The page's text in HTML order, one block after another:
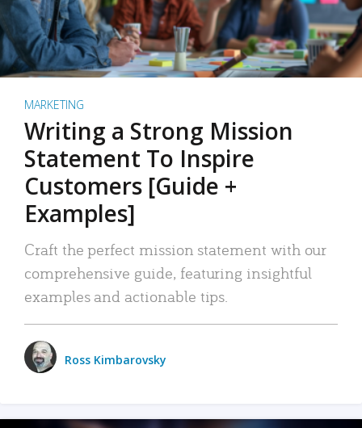
MARKETING
Writing a Strong Mission
Statement To Inspire
Customers [Guide +
Examples]
Craft the perfect mission statement with our
comprehensive guide, featuring insightful
examples and actionable tips.
Ross Kimbarovsky